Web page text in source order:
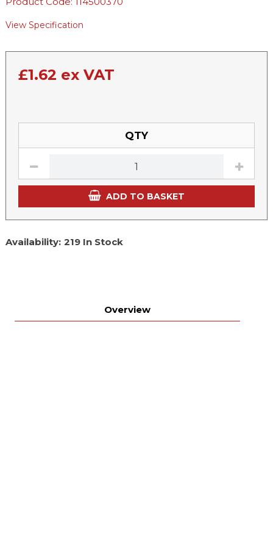
View Specification
£1.62 ex VAT
QTY
ADD TO BASKET
Availability: 219 In Stock
Overview